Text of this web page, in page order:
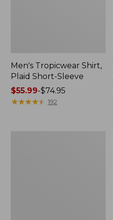
Men's Tropicwear Shirt,
Plaid Short-Sleeve
Price
range
$55.99-$74.95
★★★★★
★★★★★ 192